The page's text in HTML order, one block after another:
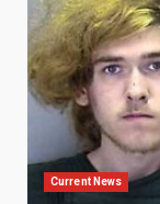
Current News